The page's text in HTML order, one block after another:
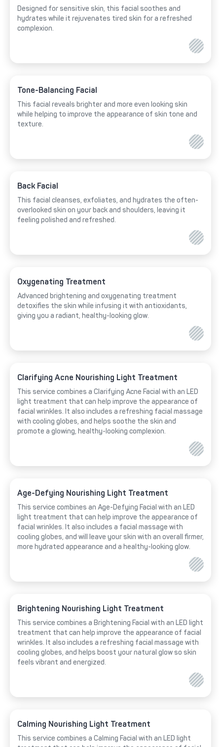
Designed for sensitive skin, this facial soothes and
hydrates while it rejuvenates tired skin for a refreshed
complexion.
Tone-Balancing Facial
This facial reveals brighter and more even looking skin
while helping to improve the appearance of skin tone and
texture.
Back Facial
This facial cleanses, exfoliates, and hydrates the often-
overlooked skin on your back and shoulders, leaving it
feeling polished and refreshed.
Oxygenating Treatment
Advanced brightening and oxygenating treatment
detoxifies the skin while infusing it with antioxidants,
giving you a radiant, healthy-looking glow.
Clarifying Acne Nourishing Light Treatment
This service combines a Clarifying Acne Facial with an LED
light treatment that can help improve the appearance of
facial wrinkles. It also includes a refreshing facial massage
with cooling globes, and helps soothe the skin and
promote a glowing, healthy-looking complexion.
Age-Defying Nourishing Light Treatment
This service combines an Age-Defying Facial with an LED
light treatment that can help improve the appearance of
facial wrinkles. It also includes a facial massage with
cooling globes, and will leave your skin with an overall firmer,
more hydrated appearance and a healthy-looking glow.
Brightening Nourishing Light Treatment
This service combines a Brightening Facial with an LED light
treatment that can help improve the appearance of facial
wrinkles. It also includes a refreshing facial massage with
cooling globes, and helps boost your natural glow so skin
feels vibrant and energized.
Calming Nourishing Light Treatment
This service combines a Calming Facial with an LED light